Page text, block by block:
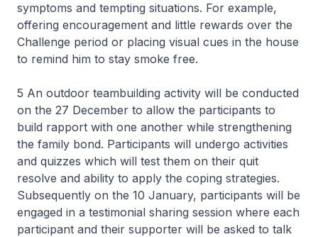
symptoms and tempting situations. For example,
offering encouragement and little rewards over the
Challenge period or placing visual cues in the house
to remind him to stay smoke free.
5 An outdoor teambuilding activity will be conducted
on the 27 December to allow the participants to
build rapport with one another while strengthening
the family bond. Participants will undergo activities
and quizzes which will test them on their quit
resolve and ability to apply the coping strategies.
Subsequently on the 10 January, participants will be
engaged in a testimonial sharing session where each
participant and their supporter will be asked to talk